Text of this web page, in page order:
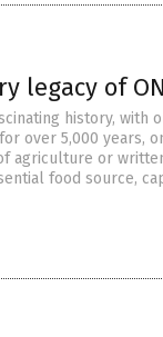
legacy of
history, with
over 5,000 years,
agriculture or
food source,